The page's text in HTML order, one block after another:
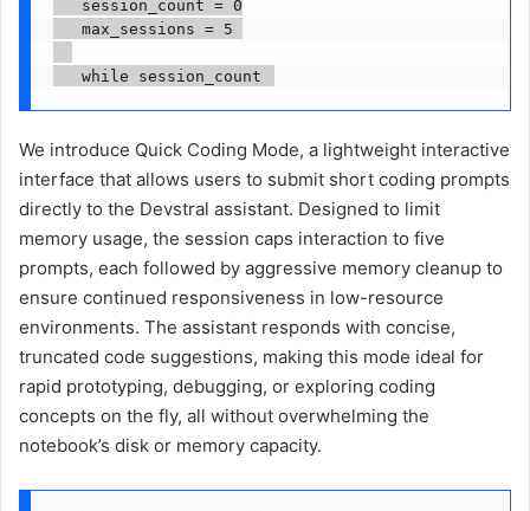
   session_count = 0
   max_sessions = 5
   while session_count
We introduce Quick Coding Mode, a lightweight interactive
interface that allows users to submit short coding prompts
directly to the Devstral assistant. Designed to limit
memory usage, the session caps interaction to five
prompts, each followed by aggressive memory cleanup to
ensure continued responsiveness in low-resource
environments. The assistant responds with concise,
truncated code suggestions, making this mode ideal for
rapid prototyping, debugging, or exploring coding
concepts on the fly, all without overwhelming the
notebook’s disk or memory capacity.